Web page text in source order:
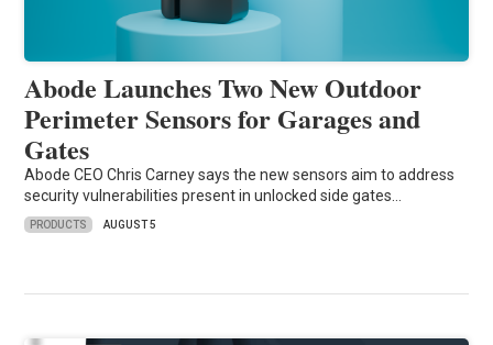
Abode Launches Two New Outdoor
Perimeter Sensors for Garages and
Gates
Abode CEO Chris Carney says the new sensors aim to address
security vulnerabilities present in unlocked side gates…
PRODUCTS AUGUST 5